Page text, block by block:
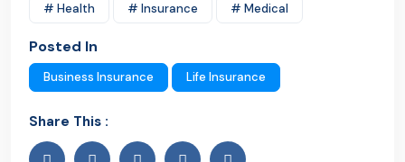
# Health # Insurance # Medical
Posted In
Business Insurance Life Insurance
Share This :